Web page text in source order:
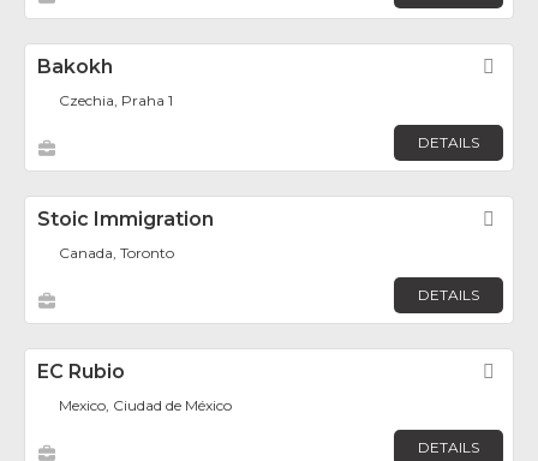
Bakokh
Czechia, Praha 1
DETAILS
Stoic Immigration
Canada, Toronto
DETAILS
EC Rubio
Mexico, Ciudad de México
DETAILS